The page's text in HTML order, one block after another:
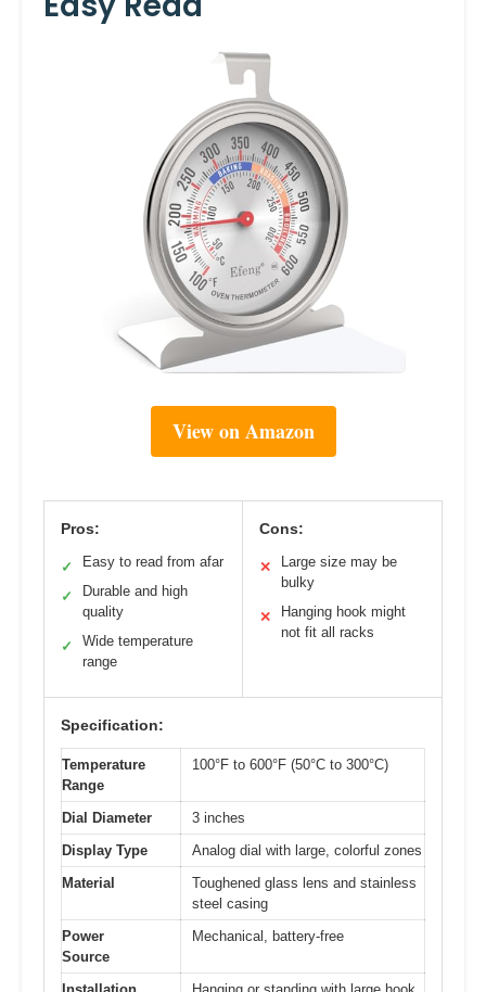
View on Amazon
Pros:
✓ Easy to read from afar
✓
Durable and high
quality
✓
Wide temperature
range
Cons:
✕
Large size may be
bulky
✕
Hanging hook might
not fit all racks
Specification:
Temperature
Range
100°F to 600°F (50°C to 300°C)
Dial Diameter
3 inches
Display Type
Analog dial with large, colorful zones
Material
Toughened glass lens and stainless
steel casing
Power
Source
Mechanical, battery-free